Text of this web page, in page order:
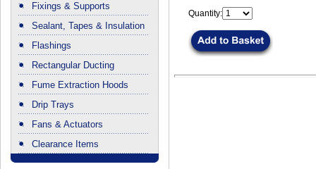
Fixings & Supports
Sealant, Tapes & Insulation
Flashings
Rectangular Ducting
Fume Extraction Hoods
Drip Trays
Fans & Actuators
Clearance Items
Quantity: